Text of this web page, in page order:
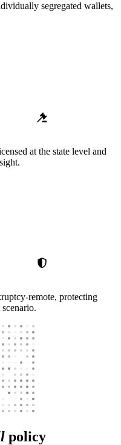
segregated wallets,
at the state level and
remote, protecting
policy